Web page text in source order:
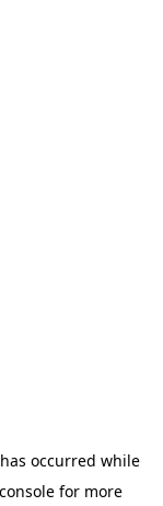
occurred while
for more